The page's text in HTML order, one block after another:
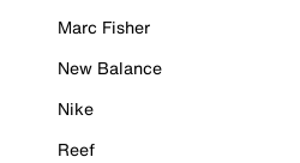
Marc Fisher
New Balance
Nike
Reef